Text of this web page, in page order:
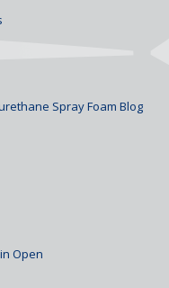
Spray Foam Blog
Open